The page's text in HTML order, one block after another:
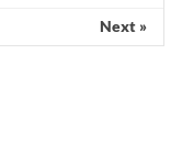
Next »